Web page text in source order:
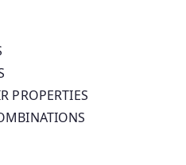
PROPERTIES